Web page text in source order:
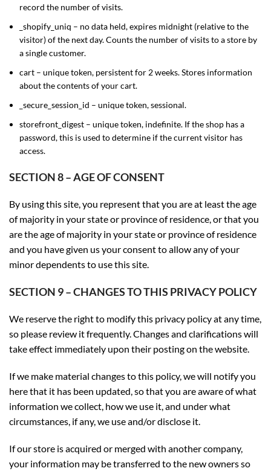
record the number of visits.
_shopify_uniq – no data held, expires midnight (relative to the
visitor) of the next day. Counts the number of visits to a store by
a single customer.
cart – unique token, persistent for 2 weeks. Stores information
about the contents of your cart.
_secure_session_id – unique token, sessional.
storefront_digest – unique token, indefinite. If the shop has a
password, this is used to determine if the current visitor has
access.
SECTION 8 – AGE OF CONSENT
By using this site, you represent that you are at least the age
of majority in your state or province of residence, or that you
are the age of majority in your state or province of residence
and you have given us your consent to allow any of your
minor dependents to use this site.
SECTION 9 – CHANGES TO THIS PRIVACY POLICY
We reserve the right to modify this privacy policy at any time,
so please review it frequently. Changes and clarifications will
take effect immediately upon their posting on the website.
If we make material changes to this policy, we will notify you
here that it has been updated, so that you are aware of what
information we collect, how we use it, and under what
circumstances, if any, we use and/or disclose it.
If our store is acquired or merged with another company,
your information may be transferred to the new owners so